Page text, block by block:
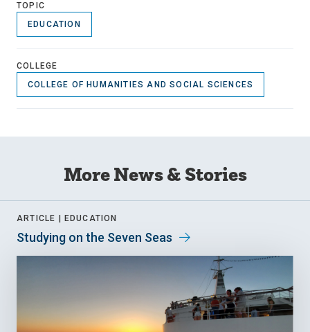
TOPIC
EDUCATION
COLLEGE
COLLEGE OF HUMANITIES AND SOCIAL SCIENCES
More News & Stories
ARTICLE | EDUCATION
Studying on the Seven Seas